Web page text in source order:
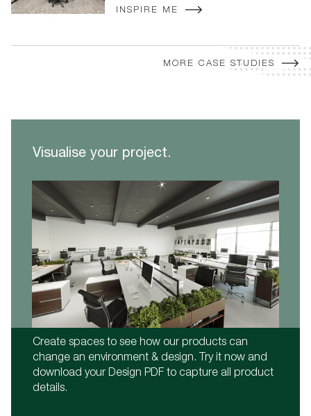
INSPIRE ME
MORE CASE STUDIES
Visualise your project.
Create spaces to see how our products can
change an environment & design. Try it now and
download your Design PDF to capture all product
details.